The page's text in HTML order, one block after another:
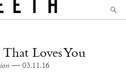
Loves You
— 03.11.16